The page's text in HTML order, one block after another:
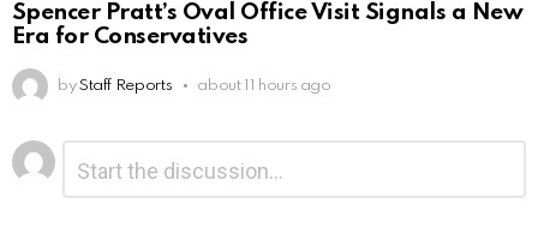
Spencer Pratt’s Oval Office Visit Signals a New
Era for Conservatives
by Staff Reports about 11 hours ago
Leave
a
Reply